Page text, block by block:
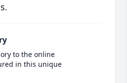
to the online
in this unique